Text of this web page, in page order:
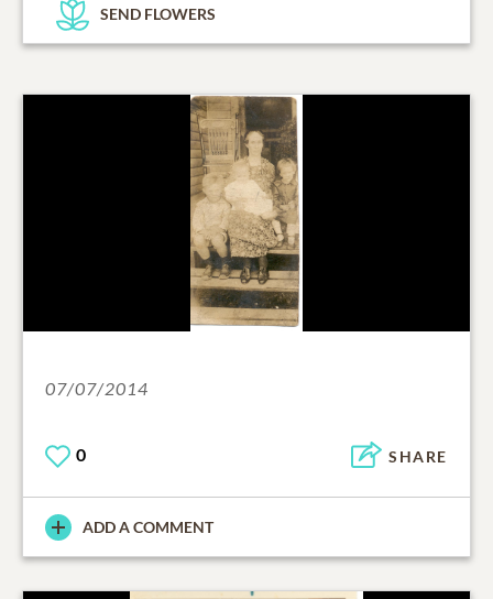
SEND FLOWERS
07/07/2014
0 SHARE
ADD A COMMENT